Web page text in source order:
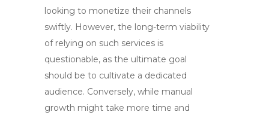
looking to monetize their channels
swiftly. However, the long-term viability
of relying on such services is
questionable, as the ultimate goal
should be to cultivate a dedicated
audience. Conversely, while manual
growth might take more time and